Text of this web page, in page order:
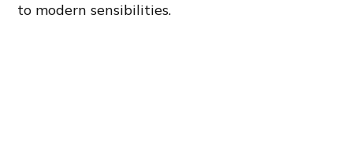
to modern sensibilities.